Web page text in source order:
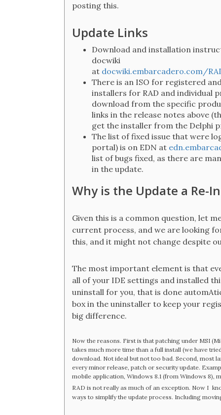
posting this.
Update Links
Download and installation
docwiki
at docwiki.embarcadero.com/
There is an ISO for registered
installers for RAD and individual
download from the specific
links in the release notes above
get the installer from the Delphi
The list of fixed issue that were
portal) is on EDN at
list of bugs fixed, as there are
in the update.
Why is the Update a Re-
Given this is a common question, let
current process, and we are looking
this, and it might not change despite
The most important element is that
all of your IDE settings and installed
uninstall for you, that is done
box in the uninstaller to keep your
big difference.
Now the reasons. First is that patching under MSI
takes much more time than a full install (we have
download. Not ideal but not too bad. Second, most
every minor release, patch or security update.
mobile application, Windows 8.1 (from Windows 8),
RAD is not really as much of an exception. Now I
ways to simplify the update process. Including